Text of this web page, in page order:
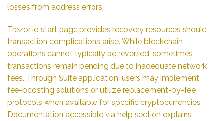
losses from address errors.
Trezor io start page provides recovery resources should
transaction complications arise. While blockchain
operations cannot typically be reversed, sometimes
transactions remain pending due to inadequate network
fees. Through Suite application, users may implement
fee-boosting solutions or utilize replacement-by-fee
protocols when available for specific cryptocurrencies.
Documentation accessible via help section explains